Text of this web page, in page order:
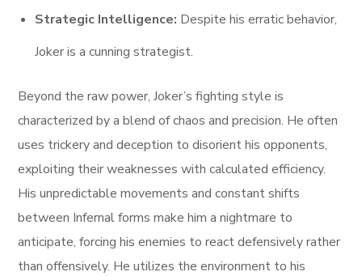
Strategic Intelligence: Despite his erratic behavior,
Joker is a cunning strategist.
Beyond the raw power, Joker’s fighting style is
characterized by a blend of chaos and precision. He often
uses trickery and deception to disorient his opponents,
exploiting their weaknesses with calculated efficiency.
His unpredictable movements and constant shifts
between Infernal forms make him a nightmare to
anticipate, forcing his enemies to react defensively rather
than offensively. He utilizes the environment to his